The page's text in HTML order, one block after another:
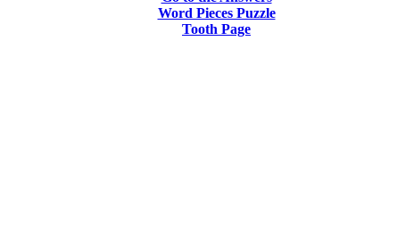
Word Pieces Puzzle
Tooth Page